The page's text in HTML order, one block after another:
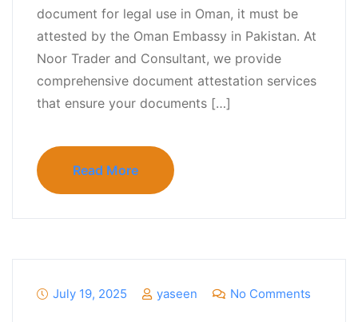
document for legal use in Oman, it must be
attested by the Oman Embassy in Pakistan. At
Noor Trader and Consultant, we provide
comprehensive document attestation services
that ensure your documents […]
Read More
July 19, 2025 yaseen No Comments